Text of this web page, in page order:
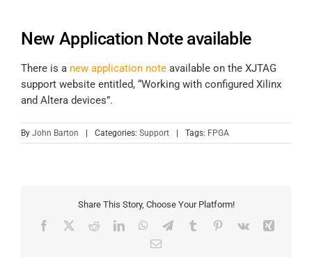
New Application Note available
There is a new application note available on the XJTAG
support website entitled, “Working with configured Xilinx
and Altera devices”.
By John Barton | Categories: Support | Tags: FPGA
Share This Story, Choose Your Platform!